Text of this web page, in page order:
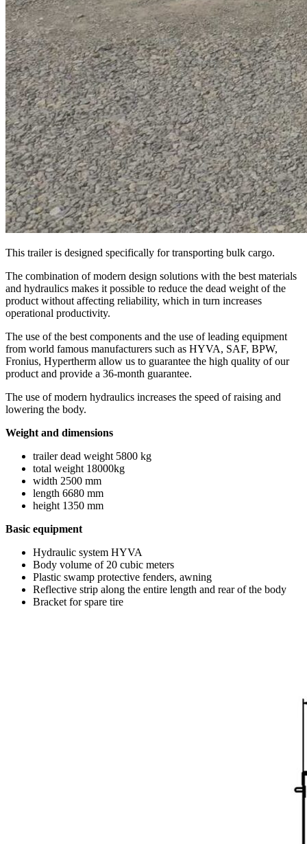
This trailer is designed specifically for transporting bulk cargo.
The combination of modern design solutions with the best materials
and hydraulics makes it possible to reduce the dead weight of the
product without affecting reliability, which in turn increases
operational productivity.
The use of the best components and the use of leading equipment
from world famous manufacturers such as HYVA, SAF, BPW,
Fronius, Hypertherm allow us to guarantee the high quality of our
product and provide a 36-month guarantee.
The use of modern hydraulics increases the speed of raising and
lowering the body.
Weight and dimensions
trailer dead weight 5800 kg
total weight 18000kg
width 2500 mm
length 6680 mm
height 1350 mm
Basic equipment
Hydraulic system HYVA
Body volume of 20 cubic meters
Plastic swamp protective fenders, awning
Reflective strip along the entire length and rear of the body
Bracket for spare tire